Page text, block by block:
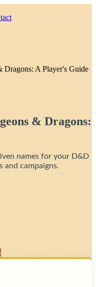
A Player's Guide
& Dragons:
names for your D&D
and campaigns.